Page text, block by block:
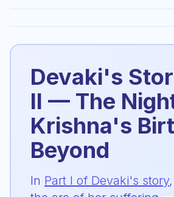
Devaki's
II — The
Krishna's
Beyond
In Part I of Devaki's story